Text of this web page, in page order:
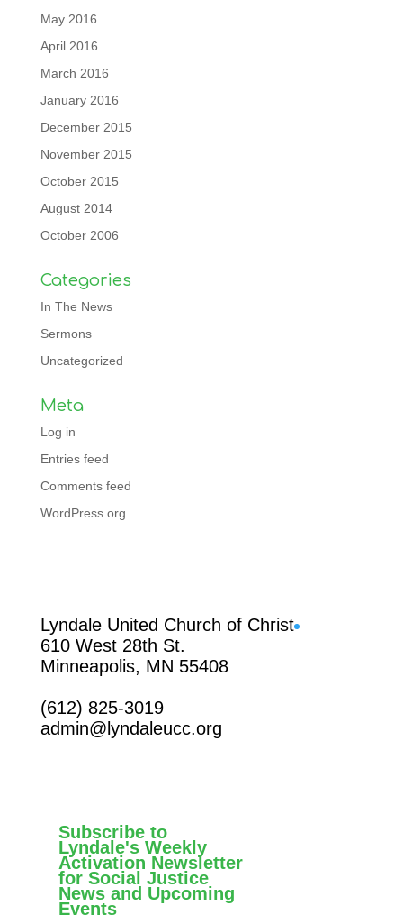
May 2016
April 2016
March 2016
January 2016
December 2015
November 2015
October 2015
August 2014
October 2006
Categories
In The News
Sermons
Uncategorized
Meta
Log in
Entries feed
Comments feed
WordPress.org
Lyndale United Church of Christ
610 West 28th St.
Minneapolis, MN 55408
(612) 825-3019
admin@lyndaleucc.org
Subscribe to
Lyndale's Weekly
Activation Newsletter
for Social Justice
News and Upcoming
Events